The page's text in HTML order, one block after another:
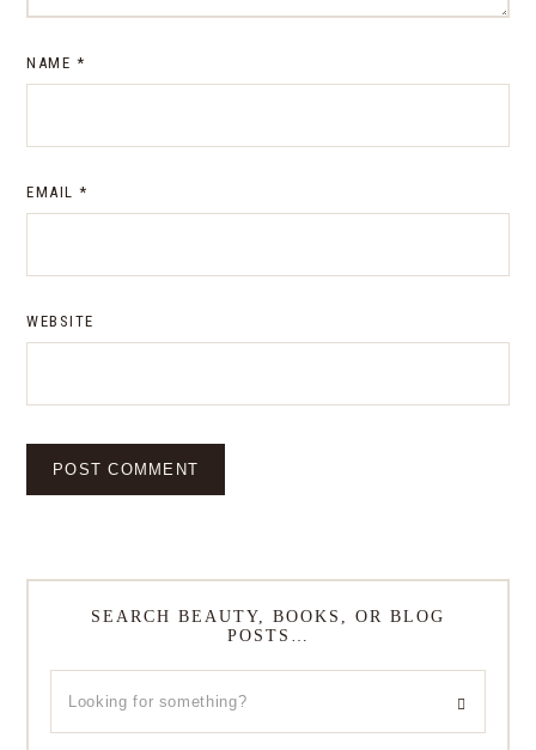
NAME *
EMAIL *
WEBSITE
SEARCH BEAUTY, BOOKS, OR BLOG
POSTS…